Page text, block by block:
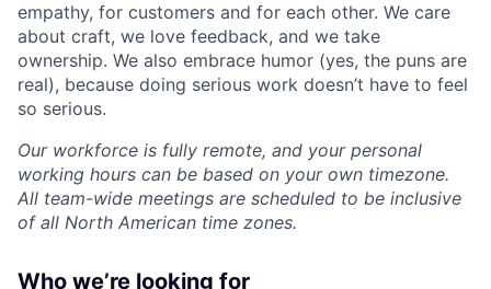
empathy, for customers and for each other. We care
about craft, we love feedback, and we take
ownership. We also embrace humor (yes, the puns are
real), because doing serious work doesn’t have to feel
so serious.
Our workforce is fully remote, and your personal
working hours can be based on your own timezone.
All team-wide meetings are scheduled to be inclusive
of all North American time zones.
Who we’re looking for